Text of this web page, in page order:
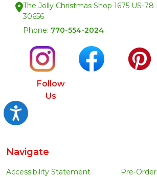
Accessibility
The Jolly Christmas Shop 1675 US-78
30656
Phone: 770-554-2024
Follow
Us
Navigate
Accessibility Statement
Pre-